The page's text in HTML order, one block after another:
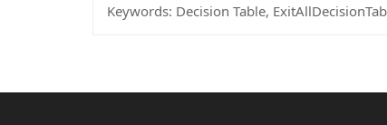
Keywords: Decision Table,